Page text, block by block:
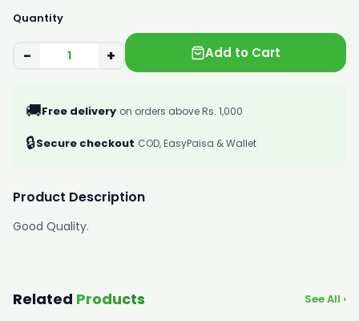
Quantity
− + Add to Cart
🚚Free delivery on orders above Rs. 1,000
🔒Secure checkout COD, EasyPaisa & Wallet
Product Description
Good Quality.
Related Products See All ›